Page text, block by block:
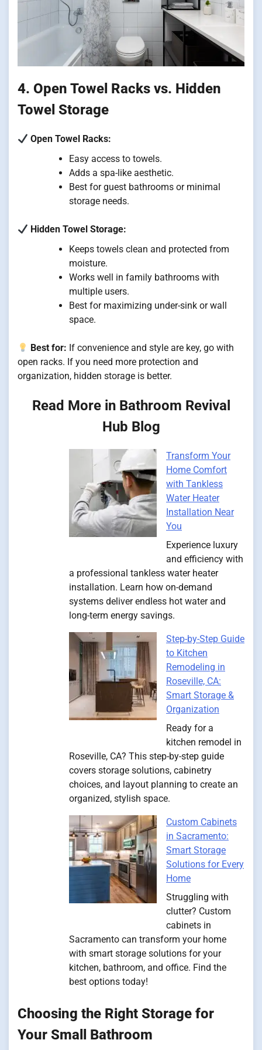
4. Open Towel Racks vs. Hidden
Towel Storage
Open Towel Racks:
Easy access to towels.
Adds a spa-like aesthetic.
Best for guest bathrooms or minimal
storage needs.
Hidden Towel Storage:
Keeps towels clean and protected from
moisture.
Works well in family bathrooms with
multiple users.
Best for maximizing under-sink or wall
space.
Best for: If convenience and style are key, go with
open racks. If you need more protection and
organization, hidden storage is better.
Read More in Bathroom Revival
Hub Blog
Transform Your
Home Comfort
with Tankless
Water Heater
Installation Near
You
Experience luxury
and efficiency with
a professional tankless water heater
installation. Learn how on-demand
systems deliver endless hot water and
long-term energy savings.
Step-by-Step Guide
to Kitchen
Remodeling in
Roseville, CA:
Smart Storage &
Organization
Ready for a
kitchen remodel in
Roseville, CA? This step-by-step guide
covers storage solutions, cabinetry
choices, and layout planning to create an
organized, stylish space.
Custom Cabinets
in Sacramento:
Smart Storage
Solutions for Every
Home
Struggling with
clutter? Custom
cabinets in
Sacramento can transform your home
with smart storage solutions for your
kitchen, bathroom, and office. Find the
best options today!
Choosing the Right Storage for
Your Small Bathroom